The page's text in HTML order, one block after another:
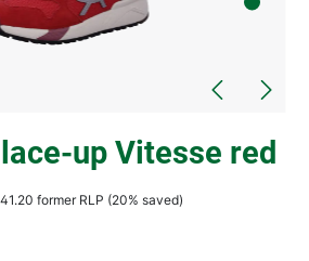
up Vitesse red
former RLP (20% saved)